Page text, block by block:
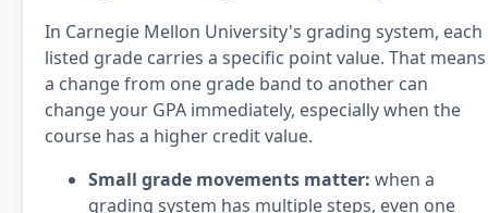
In Carnegie Mellon University's grading system, each
listed grade carries a specific point value. That means
a change from one grade band to another can
change your GPA immediately, especially when the
course has a higher credit value.
Small grade movements matter: when a
grading system has multiple steps, even one